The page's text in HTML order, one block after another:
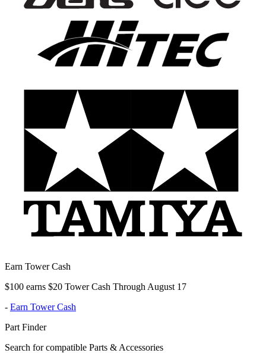
Earn Tower Cash
$100 earns $20 Tower Cash Through August 17
- Earn Tower Cash
Part Finder
Search for compatible Parts & Accessories